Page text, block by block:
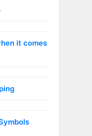
it comes